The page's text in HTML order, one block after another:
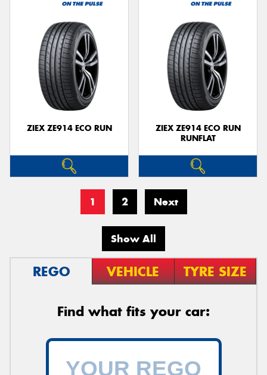
ZIEX ZE914 ECO RUN
ZIEX ZE914 ECO RUN
RUNFLAT
1 2 Next
Show All
REGO VEHICLE TYRE SIZE
Find what fits your car: